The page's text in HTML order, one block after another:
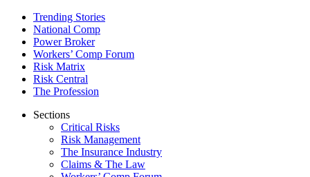
Trending Stories
National Comp
Power Broker
Workers’ Comp Forum
Risk Matrix
Risk Central
The Profession
Sections
Critical Risks
Risk Management
The Insurance Industry
Claims & The Law